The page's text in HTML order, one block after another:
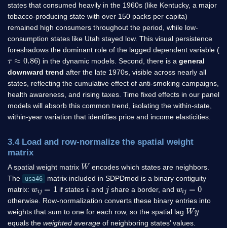
states that consumed heavily in the 1960s (like Kentucky, a major
tobacco-producing state with over 150 packs per capita)
remained high consumers throughout the period, while low-
consumption states like Utah stayed low. This visual persistence
foreshadows the dominant role of the lagged dependent variable (
0.86 ) in the dynamic models. Second, there is ageneral
downward trend after the late 1970s, visible across nearly all
states, reflecting the cumulative effect of anti-smoking campaigns,
health awareness, and rising taxes. Time fixed effects in our panel
models will absorb this common trend, isolating the within-state,
within-year variation that identifies price and income elasticities.
3.4 Load and row-normalize the spatial weight
matrix
A spatial weight matrix W encodes which states are neighbors.
The
usa46
matrix included in SDPDmod is a binary contiguity
matrix: wij= if states i and share a border, and 0
otherwise. Row-normalization converts these binary entries into
weights that sum to one for each row, so the spatial lag Wy
equals the weighted average of neighboring states’ values.